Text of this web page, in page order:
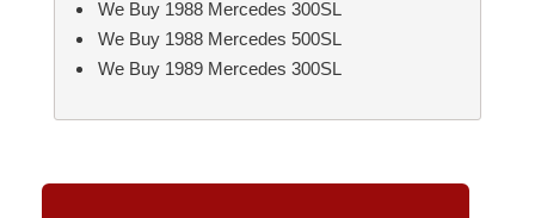
We Buy 1988 Mercedes 300SL
We Buy 1988 Mercedes 500SL
We Buy 1989 Mercedes 300SL